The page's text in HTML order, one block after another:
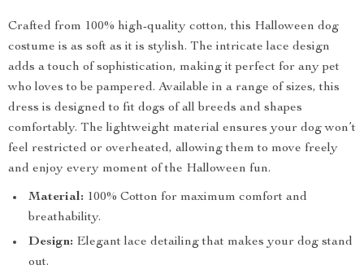
Crafted from 100% high-quality cotton, this Halloween dog
costume is as soft as it is stylish. The intricate lace design
adds a touch of sophistication, making it perfect for any pet
who loves to be pampered. Available in a range of sizes, this
dress is designed to fit dogs of all breeds and shapes
comfortably. The lightweight material ensures your dog won’t
feel restricted or overheated, allowing them to move freely
and enjoy every moment of the Halloween fun.
Material: 100% Cotton for maximum comfort and
breathability.
Design: Elegant lace detailing that makes your dog stand
out.